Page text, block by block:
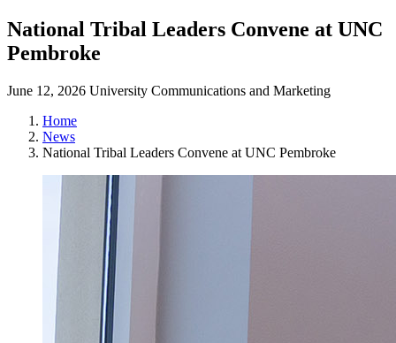
National Tribal Leaders Convene at UNC
Pembroke
June 12, 2026 University Communications and Marketing
Home
News
National Tribal Leaders Convene at UNC Pembroke